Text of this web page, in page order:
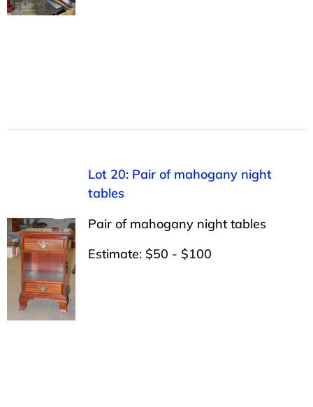
Lot 20: Pair of mahogany night
tables
Pair of mahogany night tables
Estimate: $50 - $100